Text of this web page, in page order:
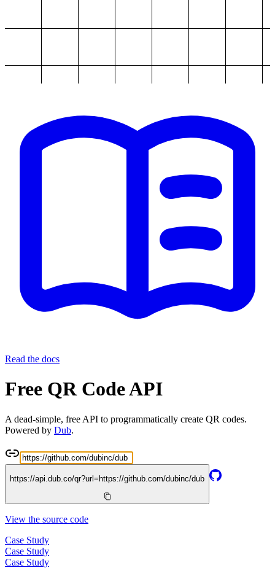
Read the docs
Free QR Code API
A dead-simple, free API to programmatically create QR codes.
Powered by Dub.
https://api.dub.co/qr?url= https://github.com/dubinc/dub
View the source code
Case Study
Case Study
Case Study